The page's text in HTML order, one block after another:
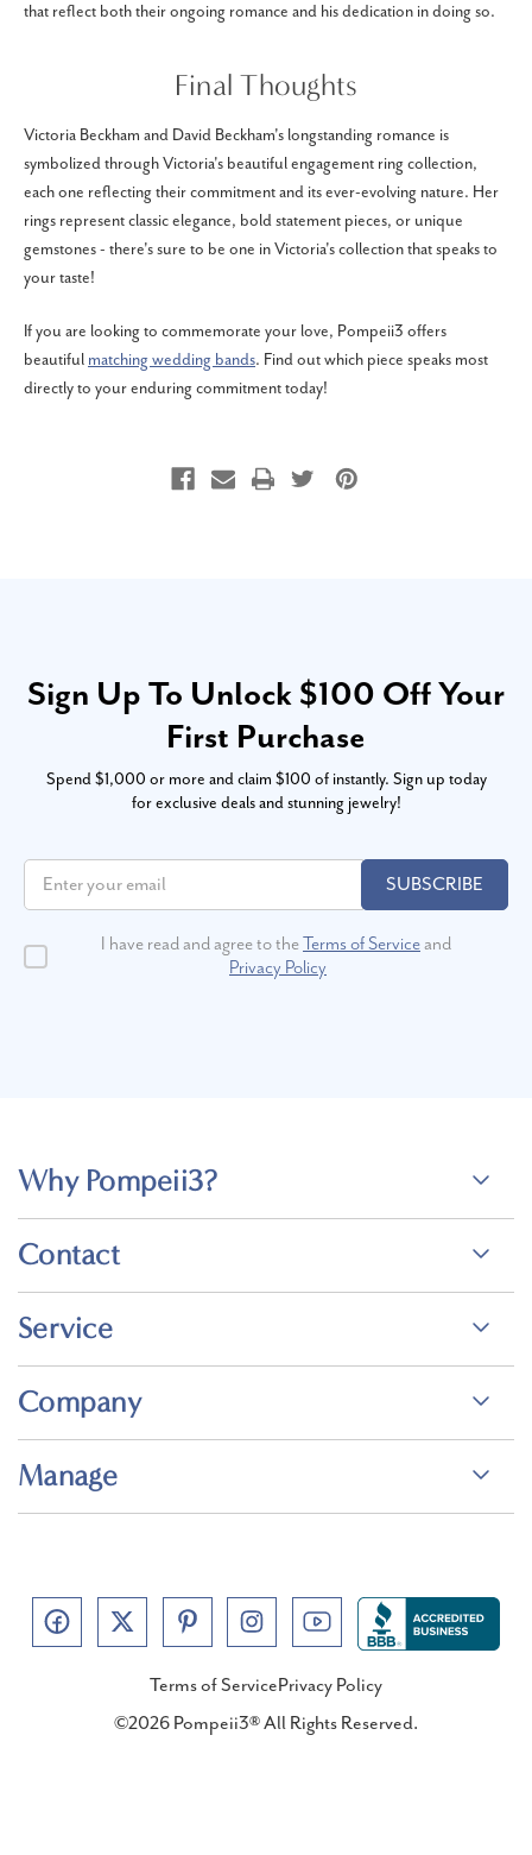
that reflect both their ongoing romance and his dedication in doing so.
Final Thoughts
Victoria Beckham and David Beckham's longstanding romance is
symbolized through Victoria's beautiful engagement ring collection,
each one reflecting their commitment and its ever-evolving nature. Her
rings represent classic elegance, bold statement pieces, or unique
gemstones - there's sure to be one in Victoria's collection that speaks to
your taste!
If you are looking to commemorate your love, Pompeii3 offers
beautiful matching wedding bands. Find out which piece speaks most
directly to your enduring commitment today!
Sign Up To Unlock $100 Off Your
First Purchase
Spend $1,000 or more and claim $100 of instantly. Sign up today
for exclusive deals and stunning jewelry!
SUBSCRIBE
I have read and agree to theTerms of Serviceand
Privacy Policy
Why Pompeii3?
Contact
Service
Company
Manage
Terms of ServicePrivacy Policy
©2026 Pompeii3® All Rights Reserved.